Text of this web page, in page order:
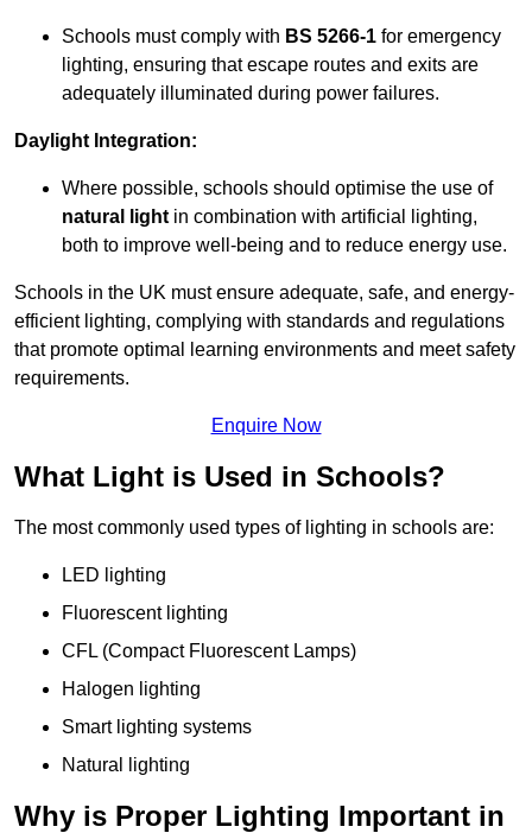
Schools must comply with BS 5266-1 for emergency
lighting, ensuring that escape routes and exits are
adequately illuminated during power failures.
Daylight Integration:
Where possible, schools should optimise the use of
natural light in combination with artificial lighting,
both to improve well-being and to reduce energy use.
Schools in the UK must ensure adequate, safe, and energy-
efficient lighting, complying with standards and regulations
that promote optimal learning environments and meet safety
requirements.
Enquire Now
What Light is Used in Schools?
The most commonly used types of lighting in schools are:
LED lighting
Fluorescent lighting
CFL (Compact Fluorescent Lamps)
Halogen lighting
Smart lighting systems
Natural lighting
Why is Proper Lighting Important in